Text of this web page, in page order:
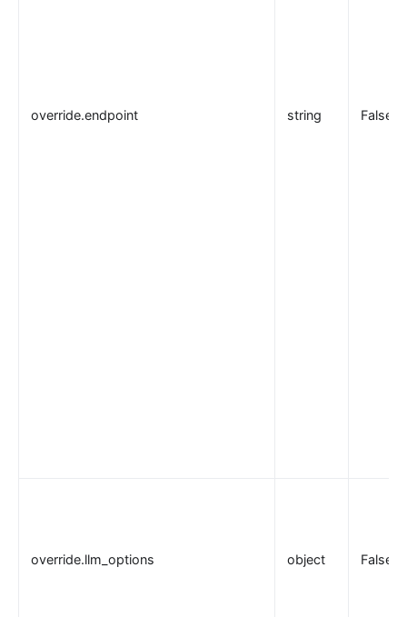
override.endpoint string False
override.llm_options object False